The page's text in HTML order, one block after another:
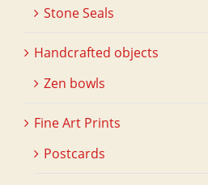
Stone Seals
Handcrafted objects
Zen bowls
Fine Art Prints
Postcards